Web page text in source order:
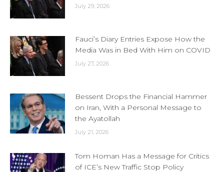
July 29, 2026
Fauci’s Diary Entries Expose How the
Media Was in Bed With Him on COVID
July 27, 2026
Bessent Drops the Financial Hammer
on Iran, With a Personal Message to
the Ayatollah
July 21, 2026
Tom Homan Has a Message for Critics
of ICE’s New Traffic Stop Policy